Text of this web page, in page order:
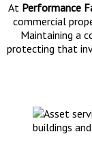
At Performance
commercial
Maintaining a
protecting that